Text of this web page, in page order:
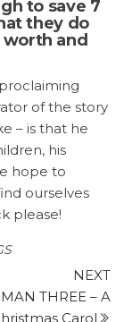
to save 7
they do
and
of the story
– is that he
his
hope to
ourselves
please!
NEXT
THREE – A
Carol